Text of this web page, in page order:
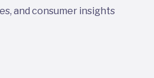
and consumer insights